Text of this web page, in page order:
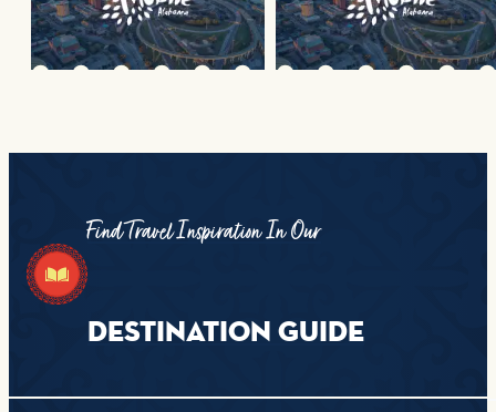
Find Travel Inspiration In Our
DESTINATION GUIDE